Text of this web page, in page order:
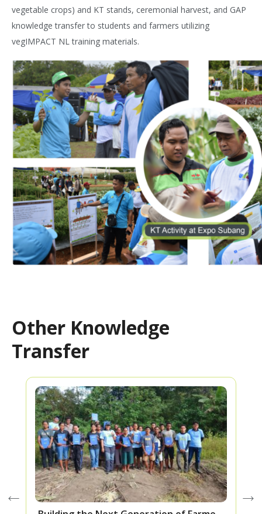
vegetable crops) and KT stands, ceremonial harvest, and GAP
knowledge transfer to students and farmers utilizing
vegIMPACT NL training materials.
Other Knowledge
Transfer